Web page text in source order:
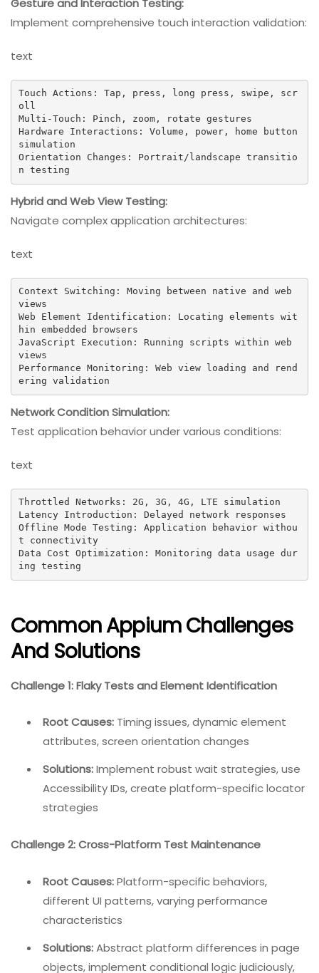
Implement comprehensive touch interaction validation:
text
Touch Actions: Tap, press, long press, swipe, scr
oll
Multi-Touch: Pinch, zoom, rotate gestures
Hardware Interactions: Volume, power, home button
simulation
Orientation Changes: Portrait/landscape transitio
n testing
Hybrid and Web View Testing:
Navigate complex application architectures:
text
Context Switching: Moving between native and web
views
Web Element Identification: Locating elements wit
hin embedded browsers
JavaScript Execution: Running scripts within web
views
Performance Monitoring: Web view loading and rend
ering validation
Network Condition Simulation:
Test application behavior under various conditions:
text
Throttled Networks: 2G, 3G, 4G, LTE simulation
Latency Introduction: Delayed network responses
Offline Mode Testing: Application behavior withou
t connectivity
Data Cost Optimization: Monitoring data usage dur
ing testing
Common Appium Challenges
And Solutions
Challenge 1: Flaky Tests and Element Identification
Root Causes: Timing issues, dynamic element
attributes, screen orientation changes
Solutions:Implement robust wait strategies, use
Accessibility IDs, create platform-specific locator
strategies
Challenge 2: Cross-Platform Test Maintenance
Root Causes:Platform-specific behaviors,
different UI patterns, varying performance
characteristics
Solutions:Abstract platform differences in page
objects, implement conditional logic judiciously,